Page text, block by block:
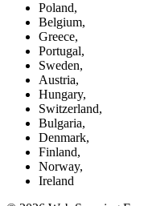
Poland,
Belgium,
Greece,
Portugal,
Sweden,
Austria,
Hungary,
Switzerland,
Bulgaria,
Denmark,
Finland,
Norway,
Ireland